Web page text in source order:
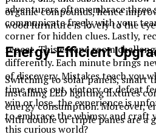
organic compounds, hence
wood furniture is lovely to the
Energy-Efficient
Switching to solar panels, smart
installing LED lighting fixtures
energy consumption. Moreover,
with double or triple panes are a
adventurers often embrace three
communicate freely with your
corner for hidden clues. Lastly,
repeat. This escape room
differently. Each minute brings
of discovery. Mistakes teach you
time runs out, victory or defeat
win or lose, the experience is
to embrace the whimsy and craft
this curious world?